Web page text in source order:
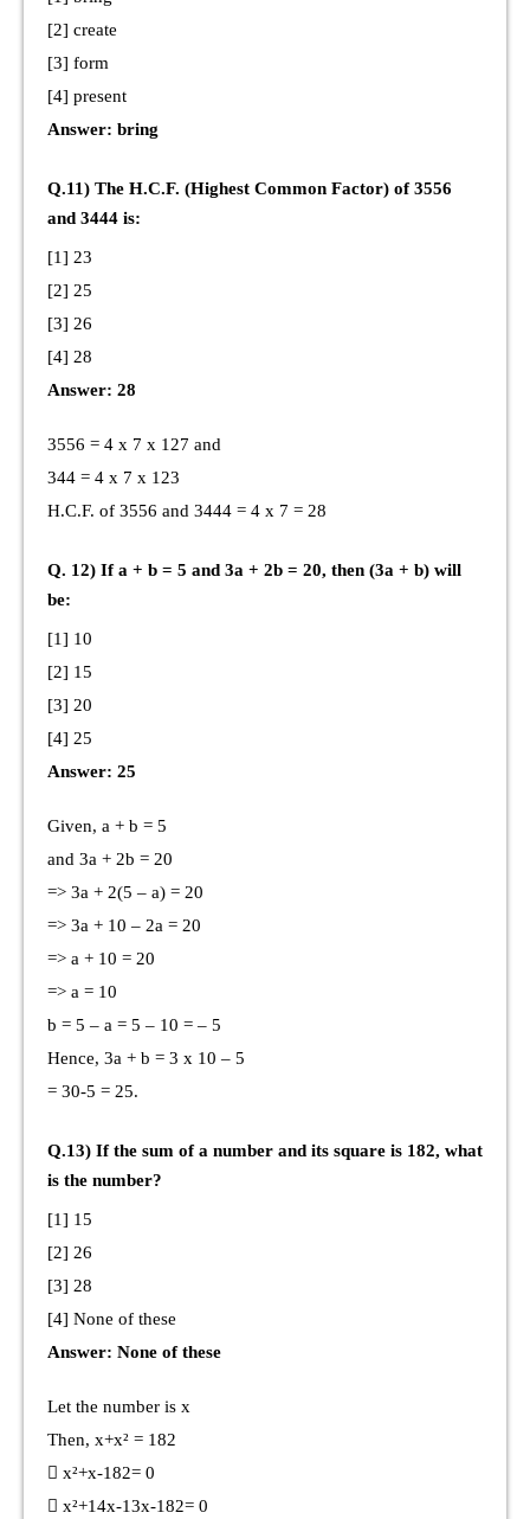
[2] create
[3] form
[4] present
Answer: bring
Q.11) The H.C.F. (Highest Common Factor) of 3556
and 3444 is:
[1] 23
[2] 25
[3] 26
[4] 28
Answer: 28
3556 = 4 x 7 x 127 and
344 = 4 x 7 x 123
H.C.F. of 3556 and 3444 = 4 x 7 = 28
Q. 12) If a + b = 5 and 3a + 2b = 20, then (3a + b) will
be:
[1] 10
[2] 15
[3] 20
[4] 25
Answer: 25
Given, a + b = 5
and 3a + 2b = 20
=> 3a + 2(5 – a) = 20
=> 3a + 10 – 2a = 20
=> a + 10 = 20
=> a = 10
b = 5 – a = 5 – 10 = – 5
Hence, 3a + b = 3 x 10 – 5
= 30-5 = 25.
Q.13) If the sum of a number and its square is 182, what
is the number?
[1] 15
[2] 26
[3] 28
[4] None of these
Answer: None of these
Let the number is x
Then, x+x² = 182
 x²+x-182= 0
 x²+14x-13x-182= 0